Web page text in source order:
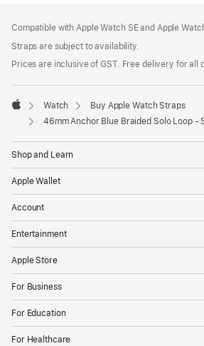
Compatible with Apple Watch SE and Apple
Straps are subject to availability.
Prices are inclusive of GST. Free delivery for all
Apple
Watch
Buy Apple Watch Straps
46mm Anchor Blue Braided Solo Loop -
Shop and Learn
Apple Wallet
Account
Entertainment
Apple Store
For Business
For Education
For Healthcare